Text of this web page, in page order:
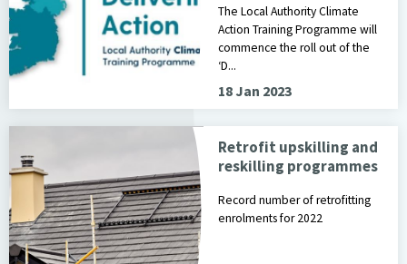
The Local Authority Climate
Action Training Programme will
commence the roll out of the
‘D...
18 Jan 2023
Retrofit upskilling and
reskilling programmes
Record number of retrofitting
enrolments for 2022